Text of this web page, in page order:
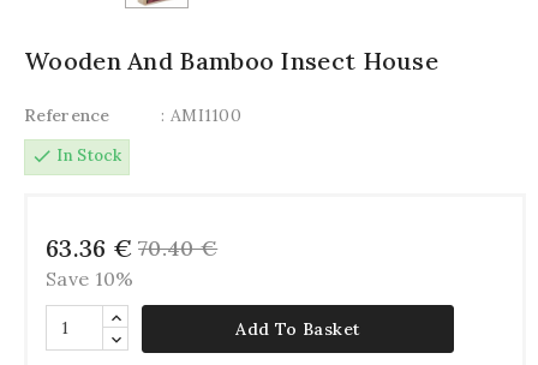
Wooden And Bamboo Insect House
Reference
: AMI1100
check In Stock
63.36 € 70.40 €
Save 10%
Add To Basket